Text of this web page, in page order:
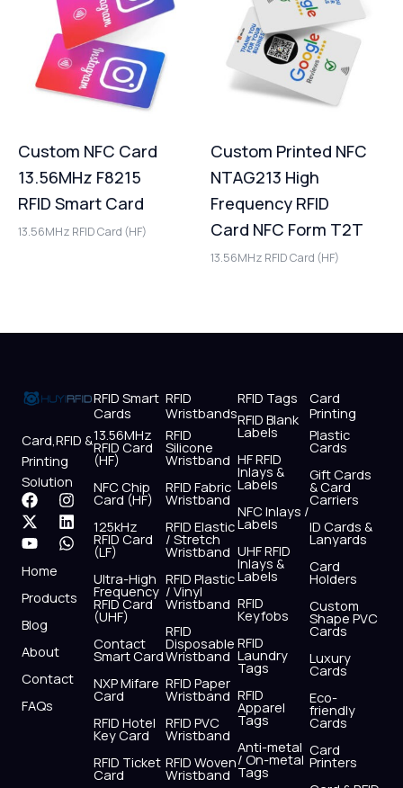
Custom NFC Card
13.56MHz F8215
RFID Smart Card
13.56MHz RFID Card (HF)
Custom Printed NFC
NTAG213 High
Frequency RFID
Card NFC Form T2T
13.56MHz RFID Card (HF)
Card,RFID &
Printing
Solution
F
a
c
e
b
o
o
I
n
s
t
r
X
-
t
w
i
t
t
r
L
i
n
k
i
Y
o
u
t
u
b
e
W
h
a
t
p
Home
Products
Blog
About
Contact
FAQs
RFID Smart
Cards
13.56MHz
RFID Card
(HF)
NFC Chip
Card (HF)
125kHz
RFID Card
(LF)
Ultra-High
Frequency
RFID Card
(UHF)
Contact
Smart Card
NXP Mifare
Card
RFID Hotel
Key Card
RFID Ticket
Card
RFID
Wristbands
RFID
Silicone
Wristband
RFID Fabric
Wristband
RFID Elastic
/ Stretch
Wristband
RFID Plastic
/ Vinyl
Wristband
RFID
Disposable
Wristband
RFID Paper
Wristband
RFID PVC
Wristband
RFID Woven
Wristband
RFID Tags
RFID Blank
Labels
HF RFID
Inlays &
Labels
NFC Inlays /
Labels
UHF RFID
Inlays &
Labels
RFID
Keyfobs
RFID
Laundry
Tags
RFID
Apparel
Tags
Anti-metal
/ On-metal
Tags
Card
Printing
Plastic
Cards
Gift Cards
& Card
Carriers
ID Cards &
Lanyards
Card
Holders
Custom
Shape PVC
Cards
Luxury
Cards
Eco-
friendly
Cards
Card
Printers